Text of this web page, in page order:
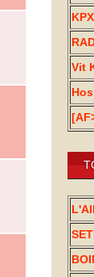
KPX
Vit